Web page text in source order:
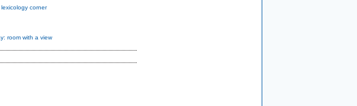
corner
room with a view